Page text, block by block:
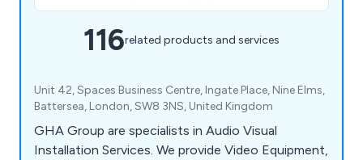
116related products and services
Unit 42, Spaces Business Centre, Ingate Place, Nine Elms,
Battersea, London, SW8 3NS, United Kingdom
GHA Group are specialists in Audio Visual
Installation Services. We provide Video Equipment,